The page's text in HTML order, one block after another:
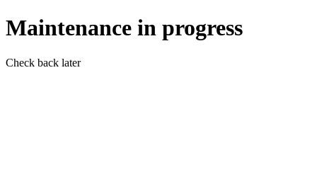
Maintenance in progress
Check back later